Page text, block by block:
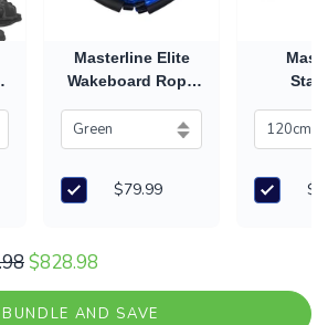
Masterline Elite
Wakeboard Rope
$79.99
$828.98
BUNDLE AND SAVE